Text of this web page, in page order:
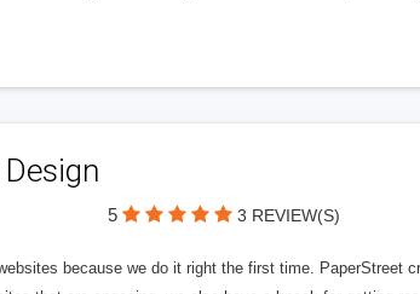
5 3 REVIEW(S)
because we do it right the first time. PaperStreet